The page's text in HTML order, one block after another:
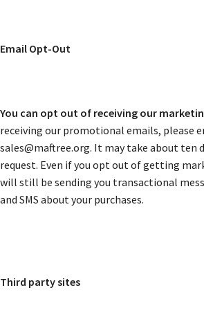
Email Opt-Out
You can opt out of receiving our
receiving our promotional emails, please
sales@maftree.org. It may take about ten
request. Even if you opt out of getting
will still be sending you transactional
and SMS about your purchases.
Third party sites